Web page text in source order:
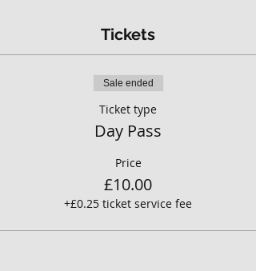
Tickets
Sale ended
Ticket type
Day Pass
Price
£10.00
+£0.25 ticket service fee